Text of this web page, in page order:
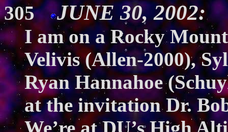
305 JUNE 30, 2002:
I am on a Rocky
Velivis (Allen-2000),
Ryan Hannahoe
at the invitation Dr.